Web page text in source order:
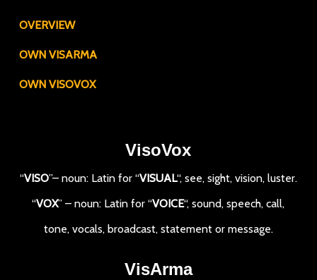
OVERVIEW
OWN VISARMA
OWN VISOVOX
VisoVox
“VISO”– noun: Latin for “VISUAL“, see, sight, vision, luster.
“VOX” – noun: Latin for “VOICE“, sound, speech, call,
tone, vocals, broadcast, statement or message.
VisArma